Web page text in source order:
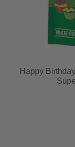
Happy